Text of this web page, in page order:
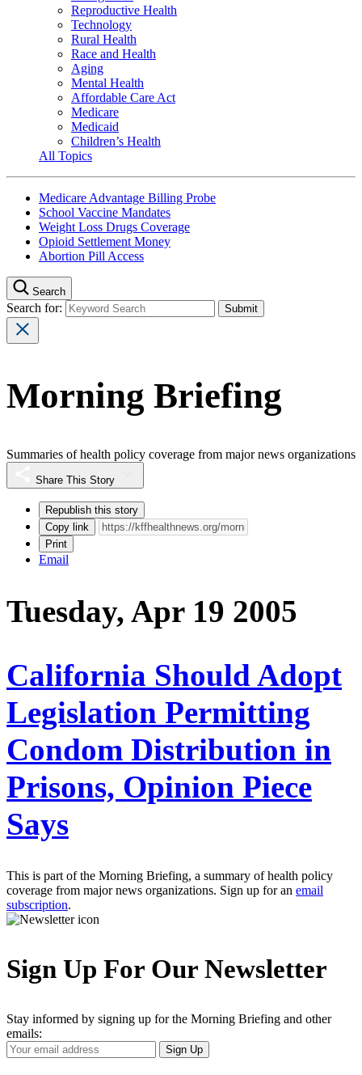
Reproductive Health
Technology
Rural Health
Race and Health
Aging
Mental Health
Affordable Care Act
Medicare
Medicaid
Children’s Health
All Topics
Medicare Advantage Billing Probe
School Vaccine Mandates
Weight Loss Drugs Coverage
Opioid Settlement Money
Abortion Pill Access
Search
Search for:
Morning Briefing
Summaries of health policy coverage from major news organizations
Share This Story
Republish this story
Copy link
Print
Email
Tuesday, Apr 19 2005
California Should Adopt
Legislation Permitting
Condom Distribution in
Prisons, Opinion Piece
Says
This is part of the Morning Briefing, a summary of health policy
coverage from major news organizations. Sign up for an email
subscription.
Sign Up For Our Newsletter
Stay informed by signing up for the Morning Briefing and other
emails:
Your
Email
Sign Up